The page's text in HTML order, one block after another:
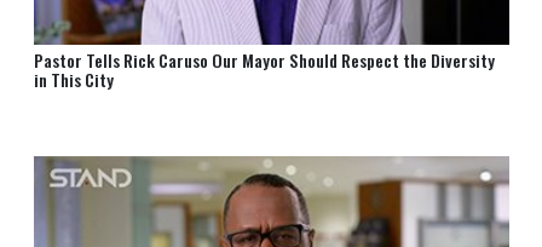
Pastor Tells Rick Caruso Our Mayor Should Respect the Diversity
in This City